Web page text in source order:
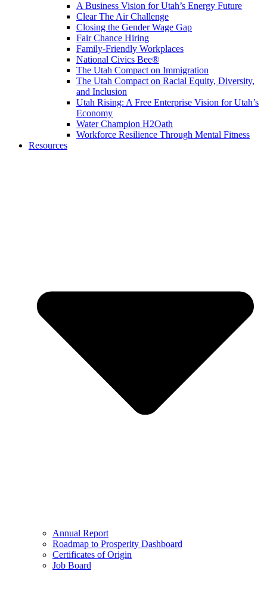
A Business Vision for Utah’s Energy Future
Clear The Air Challenge
Closing the Gender Wage Gap
Fair Chance Hiring
Family-Friendly Workplaces
National Civics Bee®
The Utah Compact on Immigration
The Utah Compact on Racial Equity, Diversity,
and Inclusion
Utah Rising: A Free Enterprise Vision for Utah’s
Economy
Water Champion H2Oath
Workforce Resilience Through Mental Fitness
Resources
Annual Report
Roadmap to Prosperity Dashboard
Certificates of Origin
Job Board